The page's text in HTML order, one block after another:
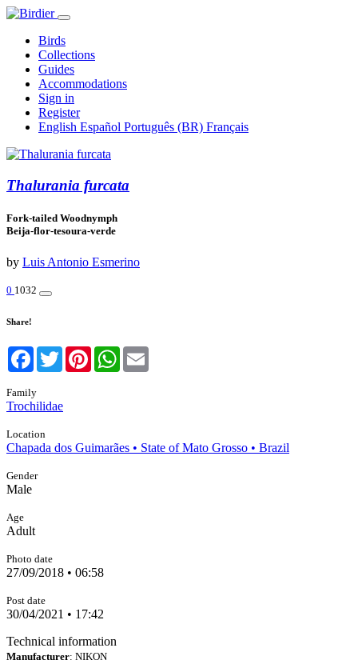
Birds
Collections
Guides
Accommodations
Sign in
Register
English Español Português (BR) Français
Thalurania furcata
Fork-tailed Woodnymph
Beija-flor-tesoura-verde
by Luis Antonio Esmerino
0 1032
Share!
Facebook
TwitterPinterestWhatsApp
Family
Trochilidae
Location
Chapada dos Guimarães • State of Mato Grosso • Brazil
Gender
Male
Age
Adult
Photo date
27/09/2018 • 06:58
Post date
30/04/2021 • 17:42
Technical information
Manufacturer: NIKON